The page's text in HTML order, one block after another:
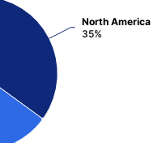
North America
35%